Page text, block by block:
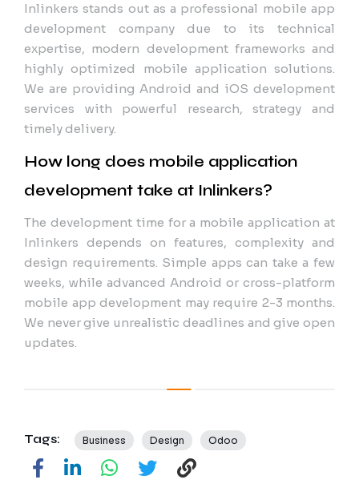
Inlinkers stands out as a professional mobile app
development company due to its technical
expertise, modern development frameworks and
highly optimized mobile application solutions.
We are providing Android and iOS development
services with powerful research, strategy and
timely delivery.
How long does mobile application
development take at Inlinkers?
The development time for a mobile application at
Inlinkers depends on features, complexity and
design requirements. Simple apps can take a few
weeks, while advanced Android or cross-platform
mobile app development may require 2-3 months.
We never give unrealistic deadlines and give open
updates.
Tags: Business Design Odoo